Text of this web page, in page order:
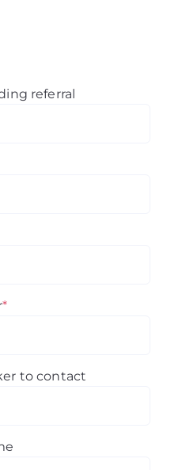
referral
*
to contact